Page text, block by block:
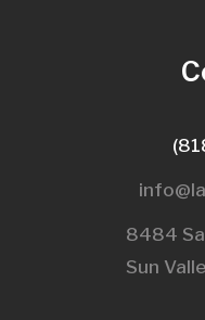
8484
Sun